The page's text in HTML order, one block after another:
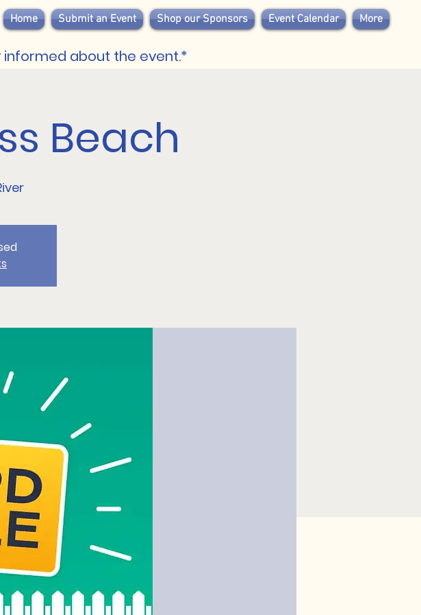
Home Submit an Event Shop our Sponsors Event Calendar More
informed about the event.*
Beach